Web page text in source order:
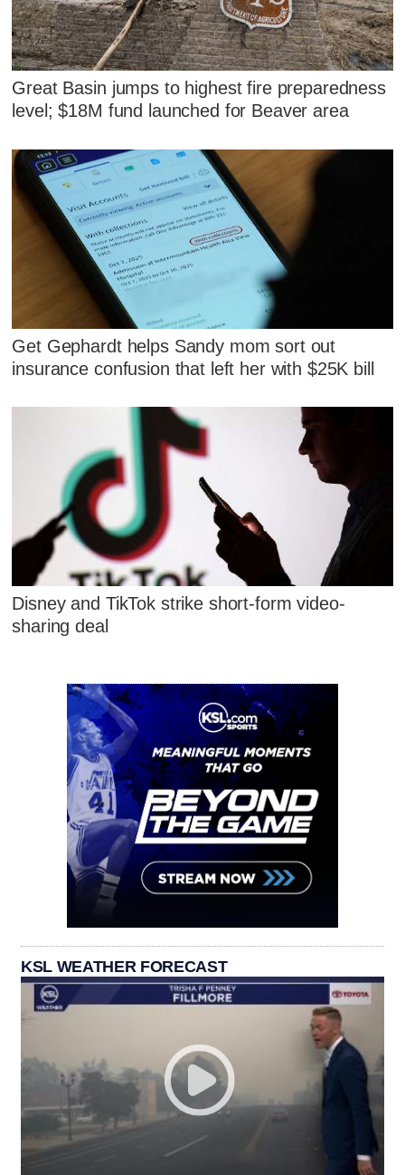
Great Basin jumps to highest fire preparedness
level; $18M fund launched for Beaver area
Get Gephardt helps Sandy mom sort out
insurance confusion that left her with $25K bill
Disney and TikTok strike short-form video-
sharing deal
KSL WEATHER FORECAST